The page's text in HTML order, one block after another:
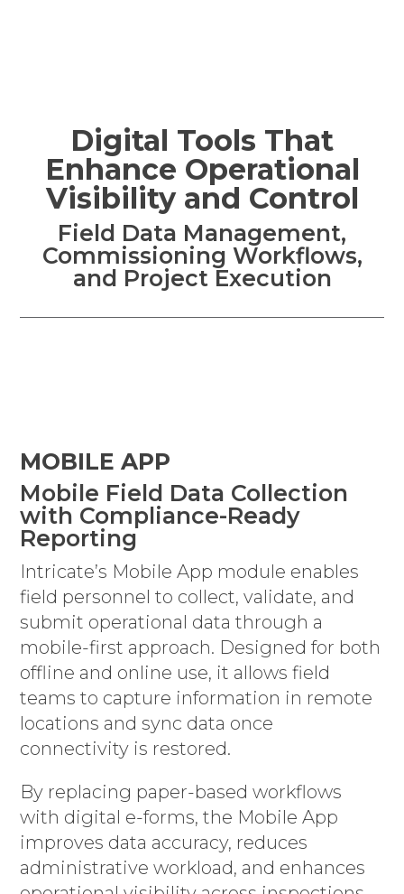
Digital Tools That
Enhance Operational
Visibility and Control
Field Data Management,
Commissioning Workflows,
and Project Execution
MOBILE APP
Mobile Field Data Collection
with Compliance-Ready
Reporting
Intricate’s Mobile App module enables
field personnel to collect, validate, and
submit operational data through a
mobile-first approach. Designed for both
offline and online use, it allows field
teams to capture information in remote
locations and sync data once
connectivity is restored.
By replacing paper-based workflows
with digital e-forms, the Mobile App
improves data accuracy, reduces
administrative workload, and enhances